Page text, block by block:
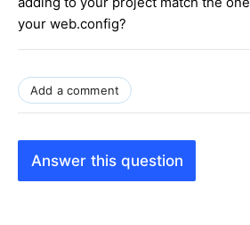
your web.config?
Add a comment
Answer this question